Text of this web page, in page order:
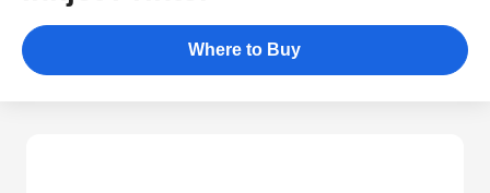
Where to Buy